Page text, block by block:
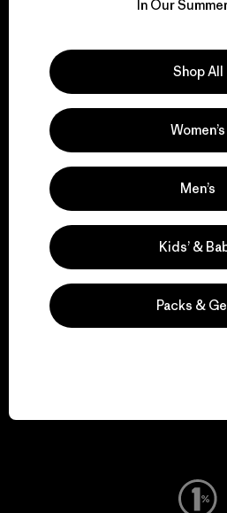
We support
activism.
Visit Patagonia
In Our
Shop All
Women’s
Men’s
Kids’ &
Packs &